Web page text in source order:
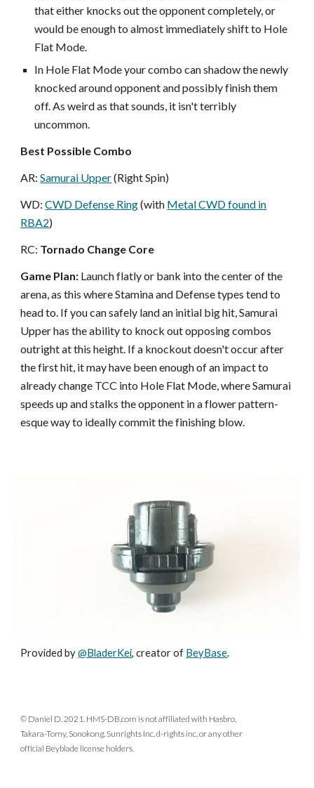
that either knocks out the opponent completely, or
would be enough to almost immediately shift to Hole
Flat Mode.
In Hole Flat Mode your combo can shadow the newly
knocked around opponent and possibly finish them
off. As weird as that sounds, it isn't terribly
uncommon.
Best Possible Combo
AR:Samurai Upper(Right Spin)
WD:CWD Defense Ring(with Metal CWD found in
RBA2)
RC: Tornado Change Core
Game Plan: Launch flatly or bank into the center of the
arena, as this where Stamina and Defense types tend to
head to. If you can safely land an initial big hit, Samurai
Upper has the ability to knock out opposing combos
outright at this height. If a knockout doesn't occur after
the first hit, it may have been enough of an impact to
already change TCC into Hole Flat Mode, where Samurai
speeds up and stalks the opponent in a flower pattern-
esque way to ideally commit the finishing blow.
Provided by@BladerKei, creator of BeyBase.
© Daniel D. 2021. HMS-DB.com is not affiliated with Hasbro,
Takara-Tomy, Sonokong, Sunrights Inc, d-rights inc, or any other
official Beyblade license holders.